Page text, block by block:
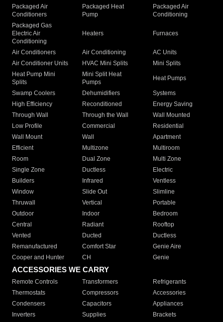
Packaged Air
Conditioners
Packaged Heat
Pump
Packaged Air
Conditioning
Packaged Gas
Electric Air
Conditioning
Heaters Furnaces
Air Conditioners Air Conditioning
AC Units
Air Conditioner Units
HVAC Mini Splits
Mini Splits
Heat Pump Mini
Splits
Mini Split Heat
Pumps
Heat Pumps
Swamp Coolers Dehumidifiers
Systems
High Efficiency
Reconditioned
Energy Saving
Through Wall
Through the Wall
Wall Mounted
Low Profile
Commercial
Residential
Wall Mount
Wall
Apartment
Efficient
Multizone
Multiroom
Room
Dual Zone
Multi Zone
Single Zone
Ductless
Electric
Builders
Infrared
Ventless
Window
Slide Out
Slimline
Thruwall
Vertical
Portable
Outdoor
Indoor
Bedroom
Central
Radiant
Rooftop
Vented
Ducted
Ductless
Remanufactured
Comfort Star
Genie Aire
Cooper and Hunter
CH Genie
ACCESSORIES WE CARRY
Remote Controls Transformers
Refrigerants
Thermostats
Compressors
Accessories
Condensers
Capacitors
Appliances
Inverters
Supplies Brackets